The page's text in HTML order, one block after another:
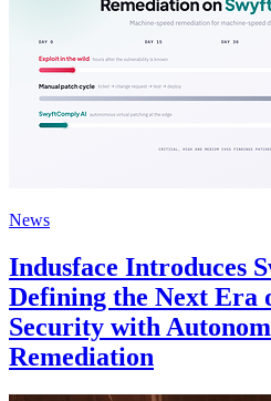
News
Indusface Introduces
Defining the Next Era
Security with
Remediation